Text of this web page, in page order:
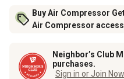
Buy Air Compressor
Air Compressor
Neighbor’s Club
purchases.
Sign in or Join Now